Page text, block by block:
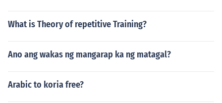
What is Theory of repetitive Training?
Ano ang wakas ng mangarap ka ng matagal?
Arabic to koria free?